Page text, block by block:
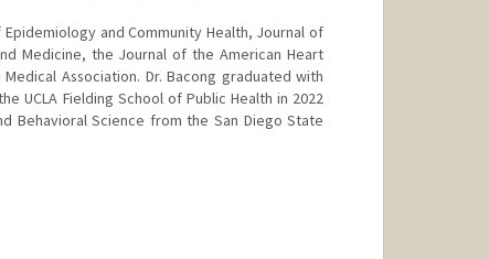
and Community Health, Journal of
Medicine, the Journal of the American Heart
Association. Dr. Bacong graduated with
UCLA Fielding School of Public Health in 2022
Behavioral Science from the San Diego State